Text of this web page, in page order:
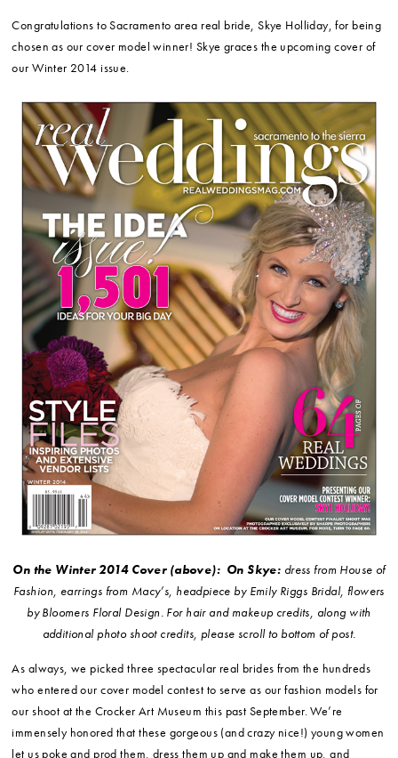
Congratulations to Sacramento area real bride, Skye Holliday, for being
chosen as our cover model winner! Skye graces the upcoming cover of
our Winter 2014 issue.
On the Winter 2014 Cover (above): On Skye: dress from House of
Fashion, earrings from Macy’s, headpiece by Emily Riggs Bridal, flowers
by Bloomers Floral Design. For hair and makeup credits, along with
additional photo shoot credits, please scroll to bottom of post.
As always, we picked three spectacular real brides from the hundreds
who entered our cover model contest to serve as our fashion models for
our shoot at the Crocker Art Museum this past September. We’re
immensely honored that these gorgeous (and crazy nice!) young women
let us poke and prod them, dress them up and make them up, and